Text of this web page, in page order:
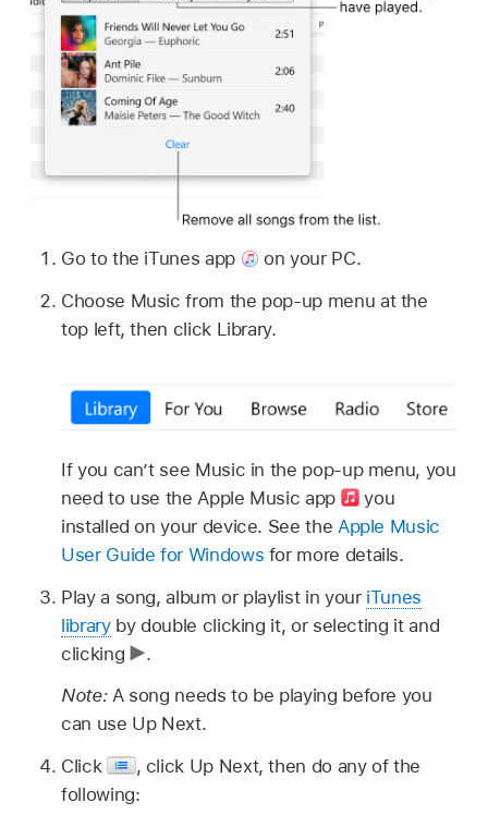
Go to the iTunes app
on your PC.
Choose Music from the pop-up menu at the
top left, then click Library.
If you can’t see Music in the pop-up menu, you
need to use the Apple Music app
you
installed on your device. See the Apple Music
User Guide for Windows for more details.
Play a song, album or playlist in your iTunes
libraryby double clicking it, or selecting it and
clicking
.
Note: A song needs to be playing before you
can use Up Next.
Click
, click Up Next, then do any of the
following: